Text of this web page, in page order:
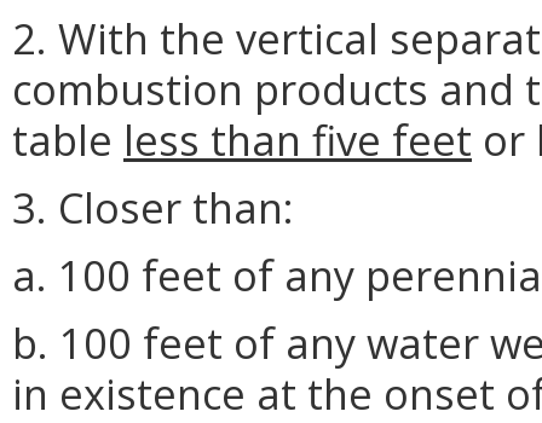
2. With the vertical
combustion products and
table less than five feet or
3. Closer than:
a. 100 feet of any
b. 100 feet of any water
in existence at the onset